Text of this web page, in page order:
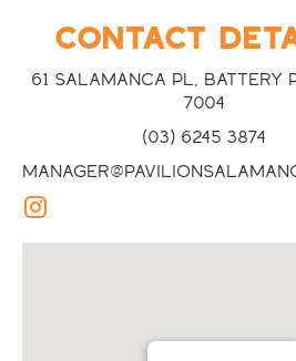
CONTACT
61 Salamanca Pl, Battery
7004
(03) 6245 3874